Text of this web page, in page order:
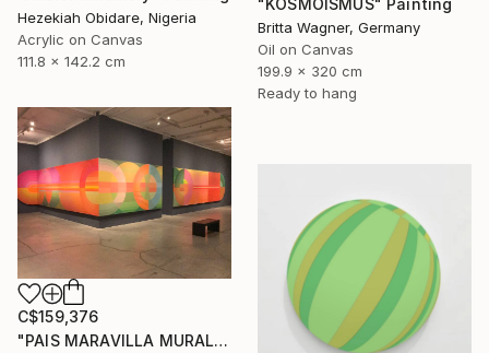
"KOSMOISMUS" Painting
Britta Wagner, Germany
Oil on Canvas
199.9 x 320 cm
Ready to hang
Hezekiah Obidare, Nigeria
Acrylic on Canvas
111.8 x 142.2 cm
C$159,376
"PAIS MARAVILLA MURAL MADRE" Painting